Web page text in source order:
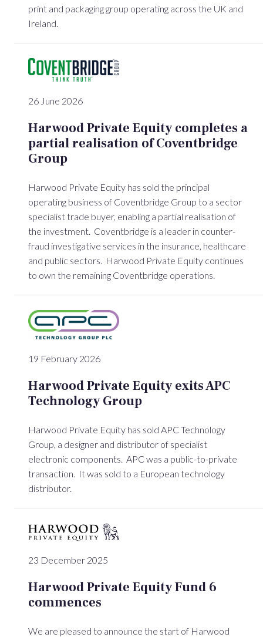
print and packaging group operating across the UK and
Ireland.
26 June 2026
Harwood Private Equity completes a
partial realisation of Coventbridge
Group
Harwood Private Equity has sold the principal
operating business of Coventbridge Group to a sector
specialist trade buyer, enabling a partial realisation of
the investment. Coventbridge is a leader in counter-
fraud investigative services in the insurance, healthcare
and public sectors. Harwood Private Equity continues
to own the remaining Coventbridge operations.
19 February 2026
Harwood Private Equity exits APC
Technology Group
Harwood Private Equity has sold APC Technology
Group, a designer and distributor of specialist
electronic components. APC was a public-to-private
transaction. It was sold to a European technology
distributor.
23 December 2025
Harwood Private Equity Fund 6
commences
We are pleased to announce the start of Harwood